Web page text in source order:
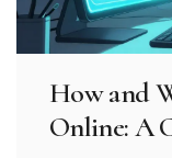
How and
Online: A